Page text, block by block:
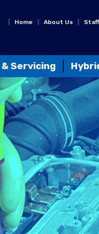
Home About Us
Servicing